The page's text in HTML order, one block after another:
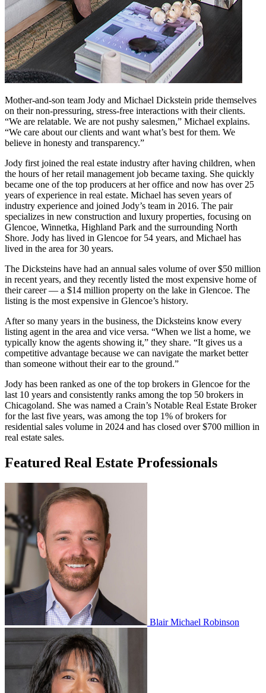
Mother-and-son team Jody and Michael Dickstein pride themselves
on their non-pressuring, stress-free interactions with their clients.
“We are relatable. We are not pushy salesmen,” Michael explains.
“We care about our clients and want what’s best for them. We
believe in honesty and transparency.”
Jody first joined the real estate industry after having children, when
the hours of her retail management job became taxing. She quickly
became one of the top producers at her office and now has over 25
years of experience in real estate. Michael has seven years of
industry experience and joined Jody’s team in 2016. The pair
specializes in new construction and luxury properties, focusing on
Glencoe, Winnetka, Highland Park and the surrounding North
Shore. Jody has lived in Glencoe for 54 years, and Michael has
lived in the area for 30 years.
The Dicksteins have had an annual sales volume of over $50 million
in recent years, and they recently listed the most expensive home of
their career — a $14 million property on the lake in Glencoe. The
listing is the most expensive in Glencoe’s history.
After so many years in the business, the Dicksteins know every
listing agent in the area and vice versa. “When we list a home, we
typically know the agents showing it,” they share. “It gives us a
competitive advantage because we can navigate the market better
than someone without their ear to the ground.”
Jody has been ranked as one of the top brokers in Glencoe for the
last 10 years and consistently ranks among the top 50 brokers in
Chicagoland. She was named a Crain’s Notable Real Estate Broker
for the last five years, was among the top 1% of brokers for
residential sales volume in 2024 and has closed over $700 million in
real estate sales.
Featured Real Estate Professionals
Blair Michael Robinson